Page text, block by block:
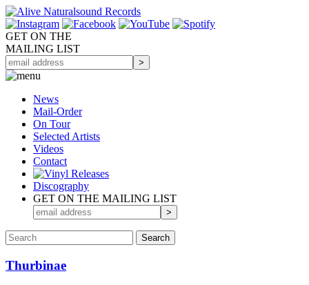
GET ON THE
MAILING LIST
News
Mail-Order
On Tour
Selected Artists
Videos
Contact
Discography
GET ON THE MAILING LIST
Thurbinae